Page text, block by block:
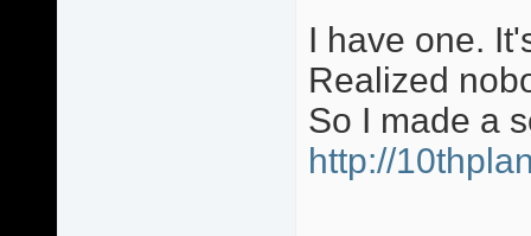
I have one.
Realized
So I made a
http://